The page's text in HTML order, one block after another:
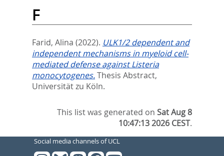
F
Farid, Alina (2022). ULK1/2 dependent and
independent mechanisms in myeloid cell-
mediated defense against Listeria
monocytogenes.Thesis Abstract,
Universität zu Köln.
This list was generated onSat Aug 8
10:47:13 2026 CEST.
Social media channels of UCL